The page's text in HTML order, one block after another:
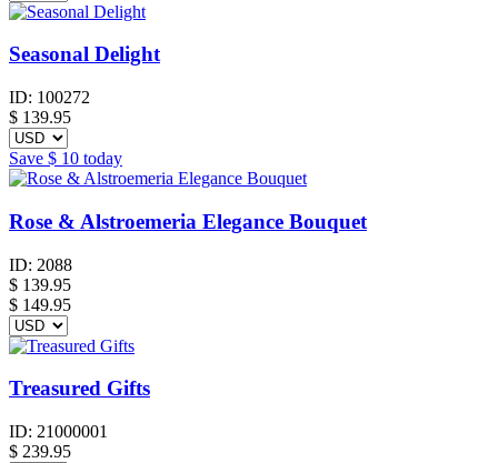
Seasonal Delight
ID: 100272
$ 139.95
Save $ 10 today
Rose & Alstroemeria Elegance Bouquet
ID: 2088
$ 139.95
$ 149.95
Treasured Gifts
ID: 21000001
$ 239.95